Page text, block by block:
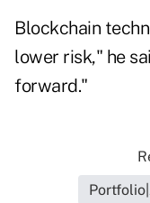
Blockchain
lower risk," he
forward."